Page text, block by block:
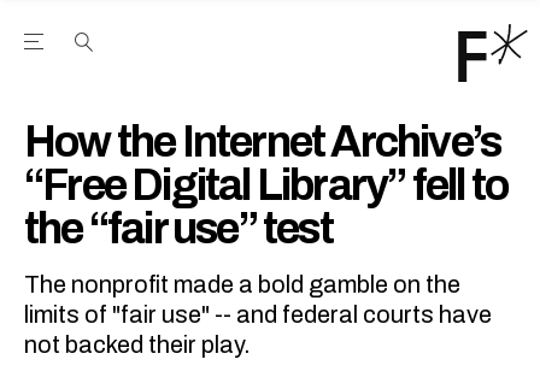
Open the Main Navigation Menu
How the Internet Archive’s
“Free Digital Library” fell to
the “fair use” test
The nonprofit made a bold gamble on the
limits of "fair use" -- and federal courts have
not backed their play.